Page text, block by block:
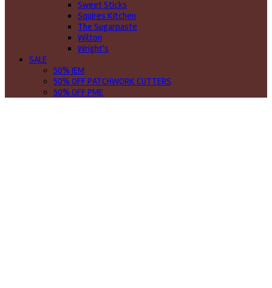
Sweet Sticks
Squires Kitchen
The Sugarpaste
Wilton
Wright's
SALE
50% JEM
50% OFF PATCHWORK CUTTERS
50% OFF PME